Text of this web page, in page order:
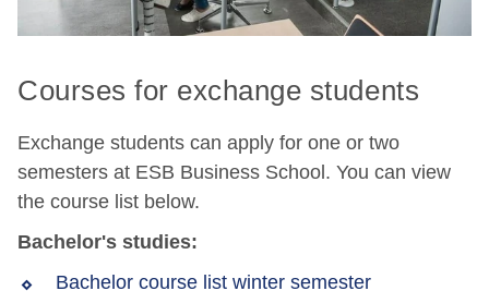
Courses for exchange students
Exchange students can apply for one or two
semesters at ESB Business School. You can view
the course list below.
Bachelor's studies:
Bachelor course list winter semester